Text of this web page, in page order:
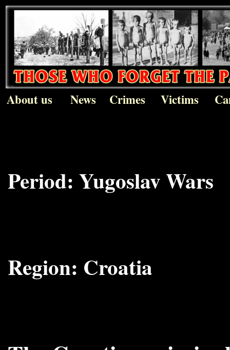
About us News Crimes Victims
Period: Yugoslav Wars
Region: Croatia